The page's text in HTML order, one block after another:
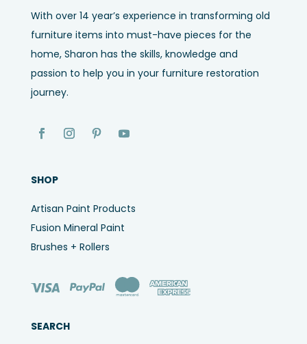
With over 14 year’s experience in transforming old
furniture items into must-have pieces for the
home, Sharon has the skills, knowledge and
passion to help you in your furniture restoration
journey.
SHOP
Artisan Paint Products
Fusion Mineral Paint
Brushes + Rollers
SEARCH